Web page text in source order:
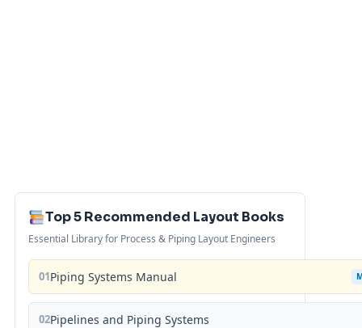
Top 5 Recommended Layout Books
Essential Library for Process & Piping Layout Engineers
01Piping Systems Manual
02Pipelines and Piping Systems